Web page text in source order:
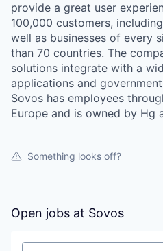
provide a great user
100,000 customers,
well as businesses of every
than 70 countries. The
solutions integrate with a
applications and
Sovos has employees
Europe and is owned by Hg
Something looks off?
Open jobs at Sovos